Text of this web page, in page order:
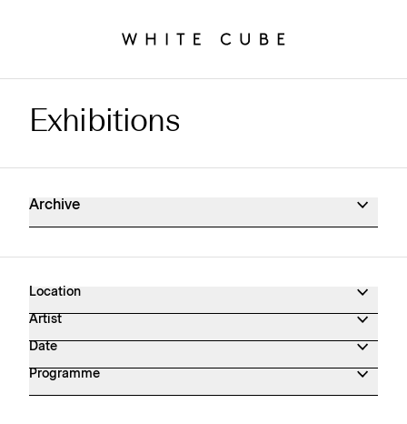
Exhibitions Archive
Exhibitions
Archive
Location
Artist
Date
Programme